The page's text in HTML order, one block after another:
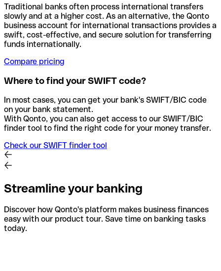
Traditional banks often process international transfers
slowly and at a higher cost. As an alternative, the Qonto
business account for international transactions provides a
swift, cost-effective, and secure solution for transferring
funds internationally.
Compare pricing
Where to find your SWIFT code?
In most cases, you can get your bank's SWIFT/BIC code
on your bank statement.
With Qonto, you can also get access to our SWIFT/BIC
finder tool to find the right code for your money transfer.
Check our SWIFT finder tool
Streamline your banking
Discover how Qonto's platform makes business finances
easy with our product tour. Save time on banking tasks
today.